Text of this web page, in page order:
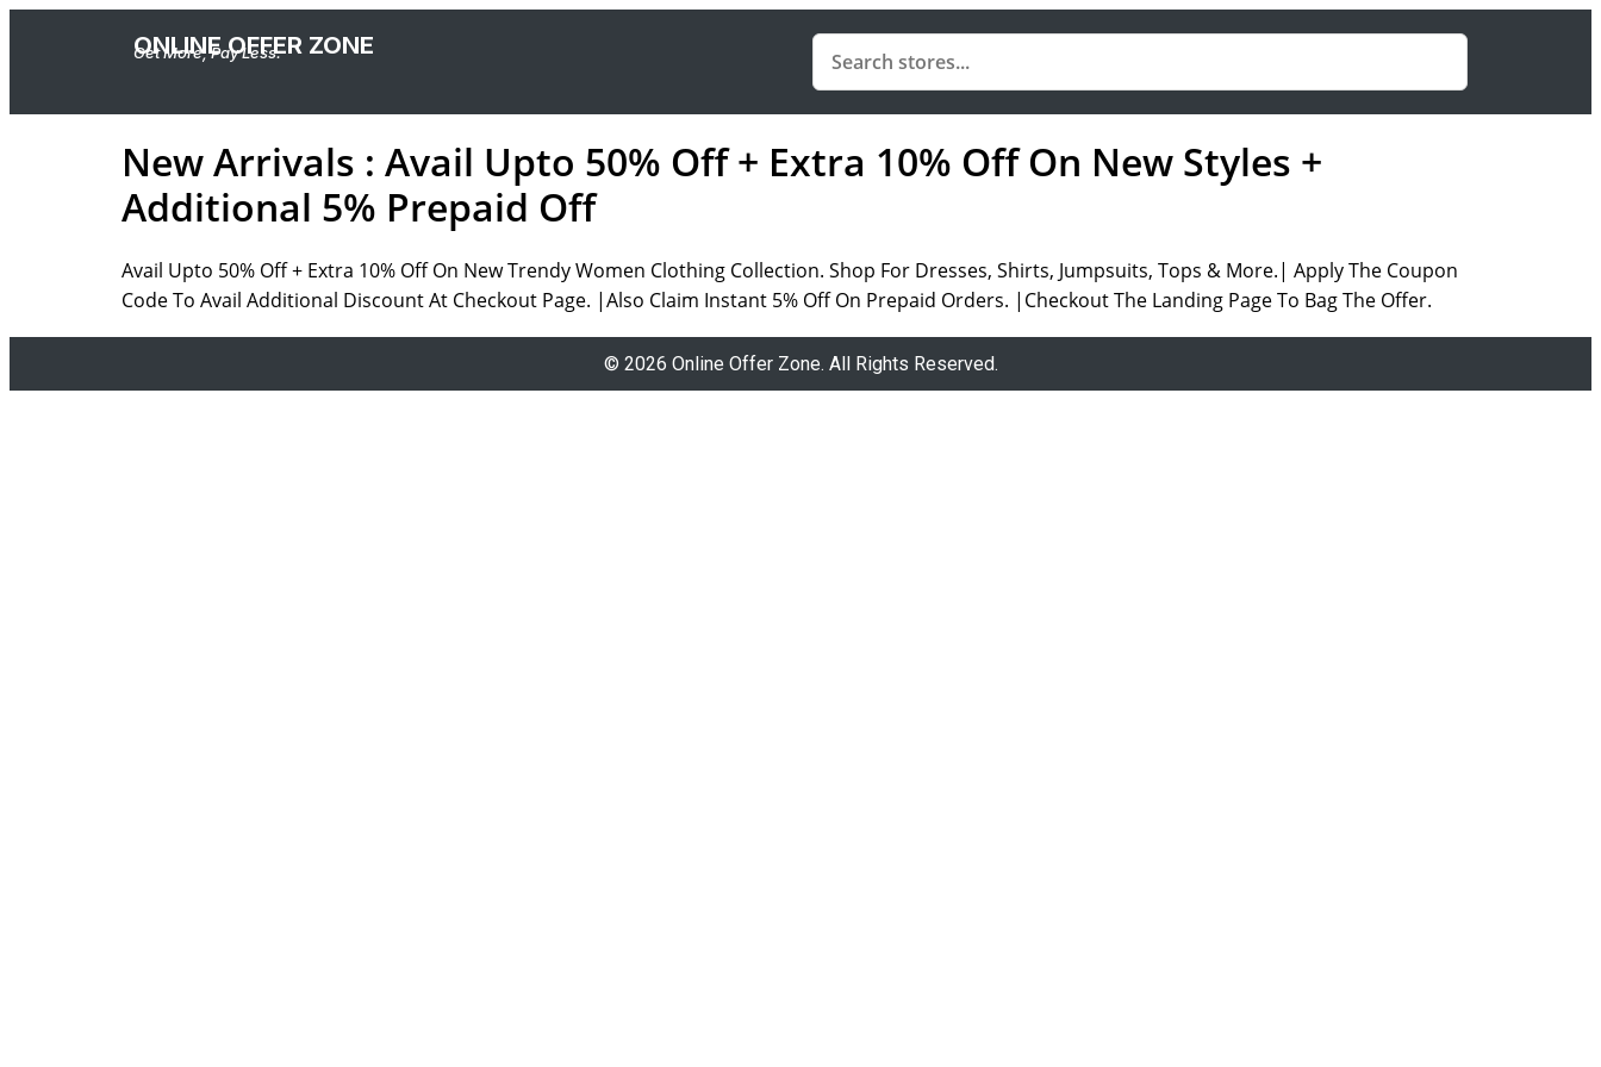
ONLINE OFFER ZONE
Get More, Pay Less.
New Arrivals : Avail Upto 50% Off + Extra 10% Off On New Styles +
Additional 5% Prepaid Off
Avail Upto 50% Off + Extra 10% Off On New Trendy Women Clothing Collection. Shop For Dresses, Shirts, Jumpsuits, Tops & More.| Apply The Coupon
Code To Avail Additional Discount At Checkout Page. |Also Claim Instant 5% Off On Prepaid Orders. |Checkout The Landing Page To Bag The Offer.
© 2026 Online Offer Zone. All Rights Reserved.